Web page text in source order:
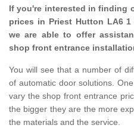
If you're interested in finding
prices in Priest Hutton LA6
we are able to offer
shop front entrance
You will see that a number of
of automatic door solutions.
vary the shop front entrance
the bigger they are the more
the materials and the service.